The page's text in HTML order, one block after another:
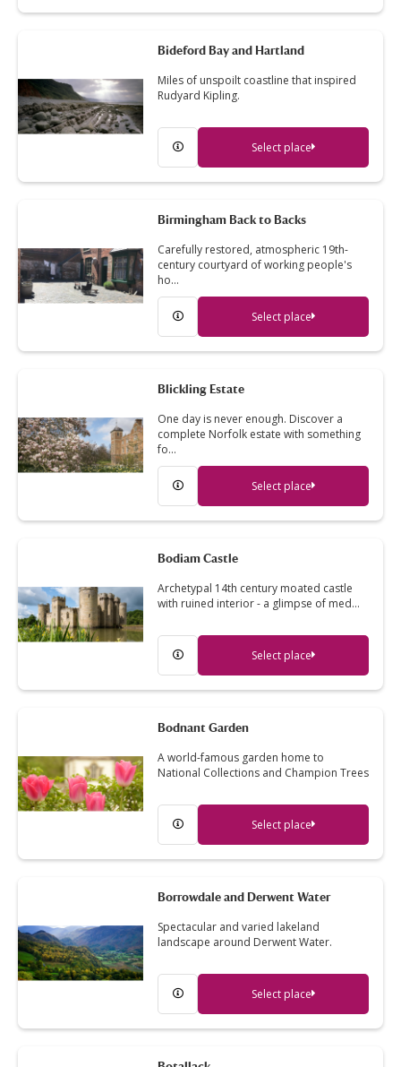
Bideford Bay and Hartland
Miles of unspoilt coastline that inspired
Rudyard Kipling.
Select place
Birmingham Back to Backs
Carefully restored, atmospheric 19th-
century courtyard of working people's
ho…
Select place
Blickling Estate
One day is never enough. Discover a
complete Norfolk estate with something
fo…
Select place
Bodiam Castle
Archetypal 14th century moated castle
with ruined interior - a glimpse of med…
Select place
Bodnant Garden
A world-famous garden home to
National Collections and Champion Trees
Select place
Borrowdale and Derwent Water
Spectacular and varied lakeland
landscape around Derwent Water.
Select place